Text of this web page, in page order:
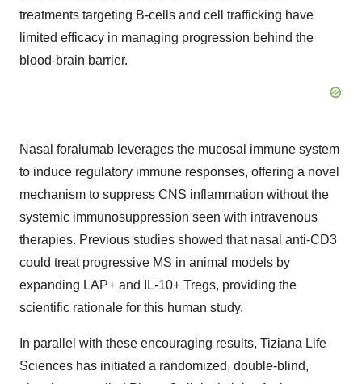
treatments targeting B-cells and cell trafficking have
limited efficacy in managing progression behind the
blood-brain barrier.
Nasal foralumab leverages the mucosal immune system
to induce regulatory immune responses, offering a novel
mechanism to suppress CNS inflammation without the
systemic immunosuppression seen with intravenous
therapies. Previous studies showed that nasal anti-CD3
could treat progressive MS in animal models by
expanding LAP+ and IL-10+ Tregs, providing the
scientific rationale for this human study.
In parallel with these encouraging results, Tiziana Life
Sciences has initiated a randomized, double-blind,